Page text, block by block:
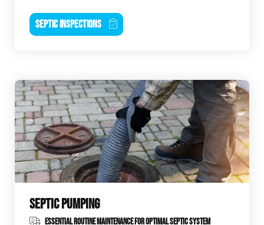
SEPTIC INSPECTIONS
SEPTIC PUMPING
ESSENTIAL ROUTINE MAINTENANCE FOR OPTIMAL SEPTIC SYSTEM